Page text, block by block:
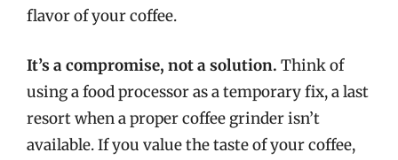
flavor of your coffee.
It’s a compromise, not a solution. Think of
using a food processor as a temporary fix, a last
resort when a proper coffee grinder isn’t
available. If you value the taste of your coffee,